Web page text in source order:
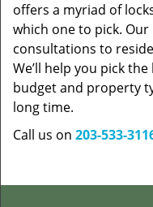
offers a myriad of
which one to pick.
consultations to
We’ll help you pick
budget and property
long time.
Call us on 203-533-